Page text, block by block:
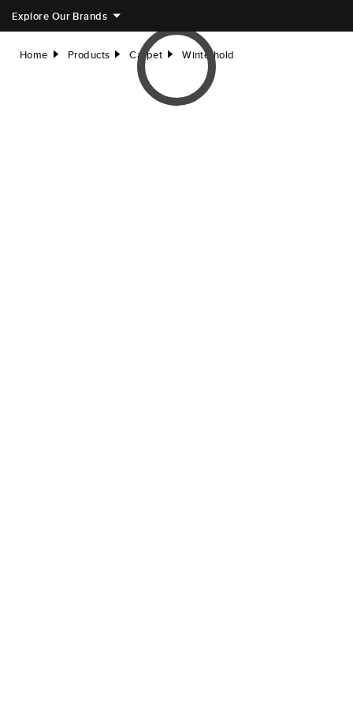
Explore Our Brands
Home right Products right Carpet right Winterhold